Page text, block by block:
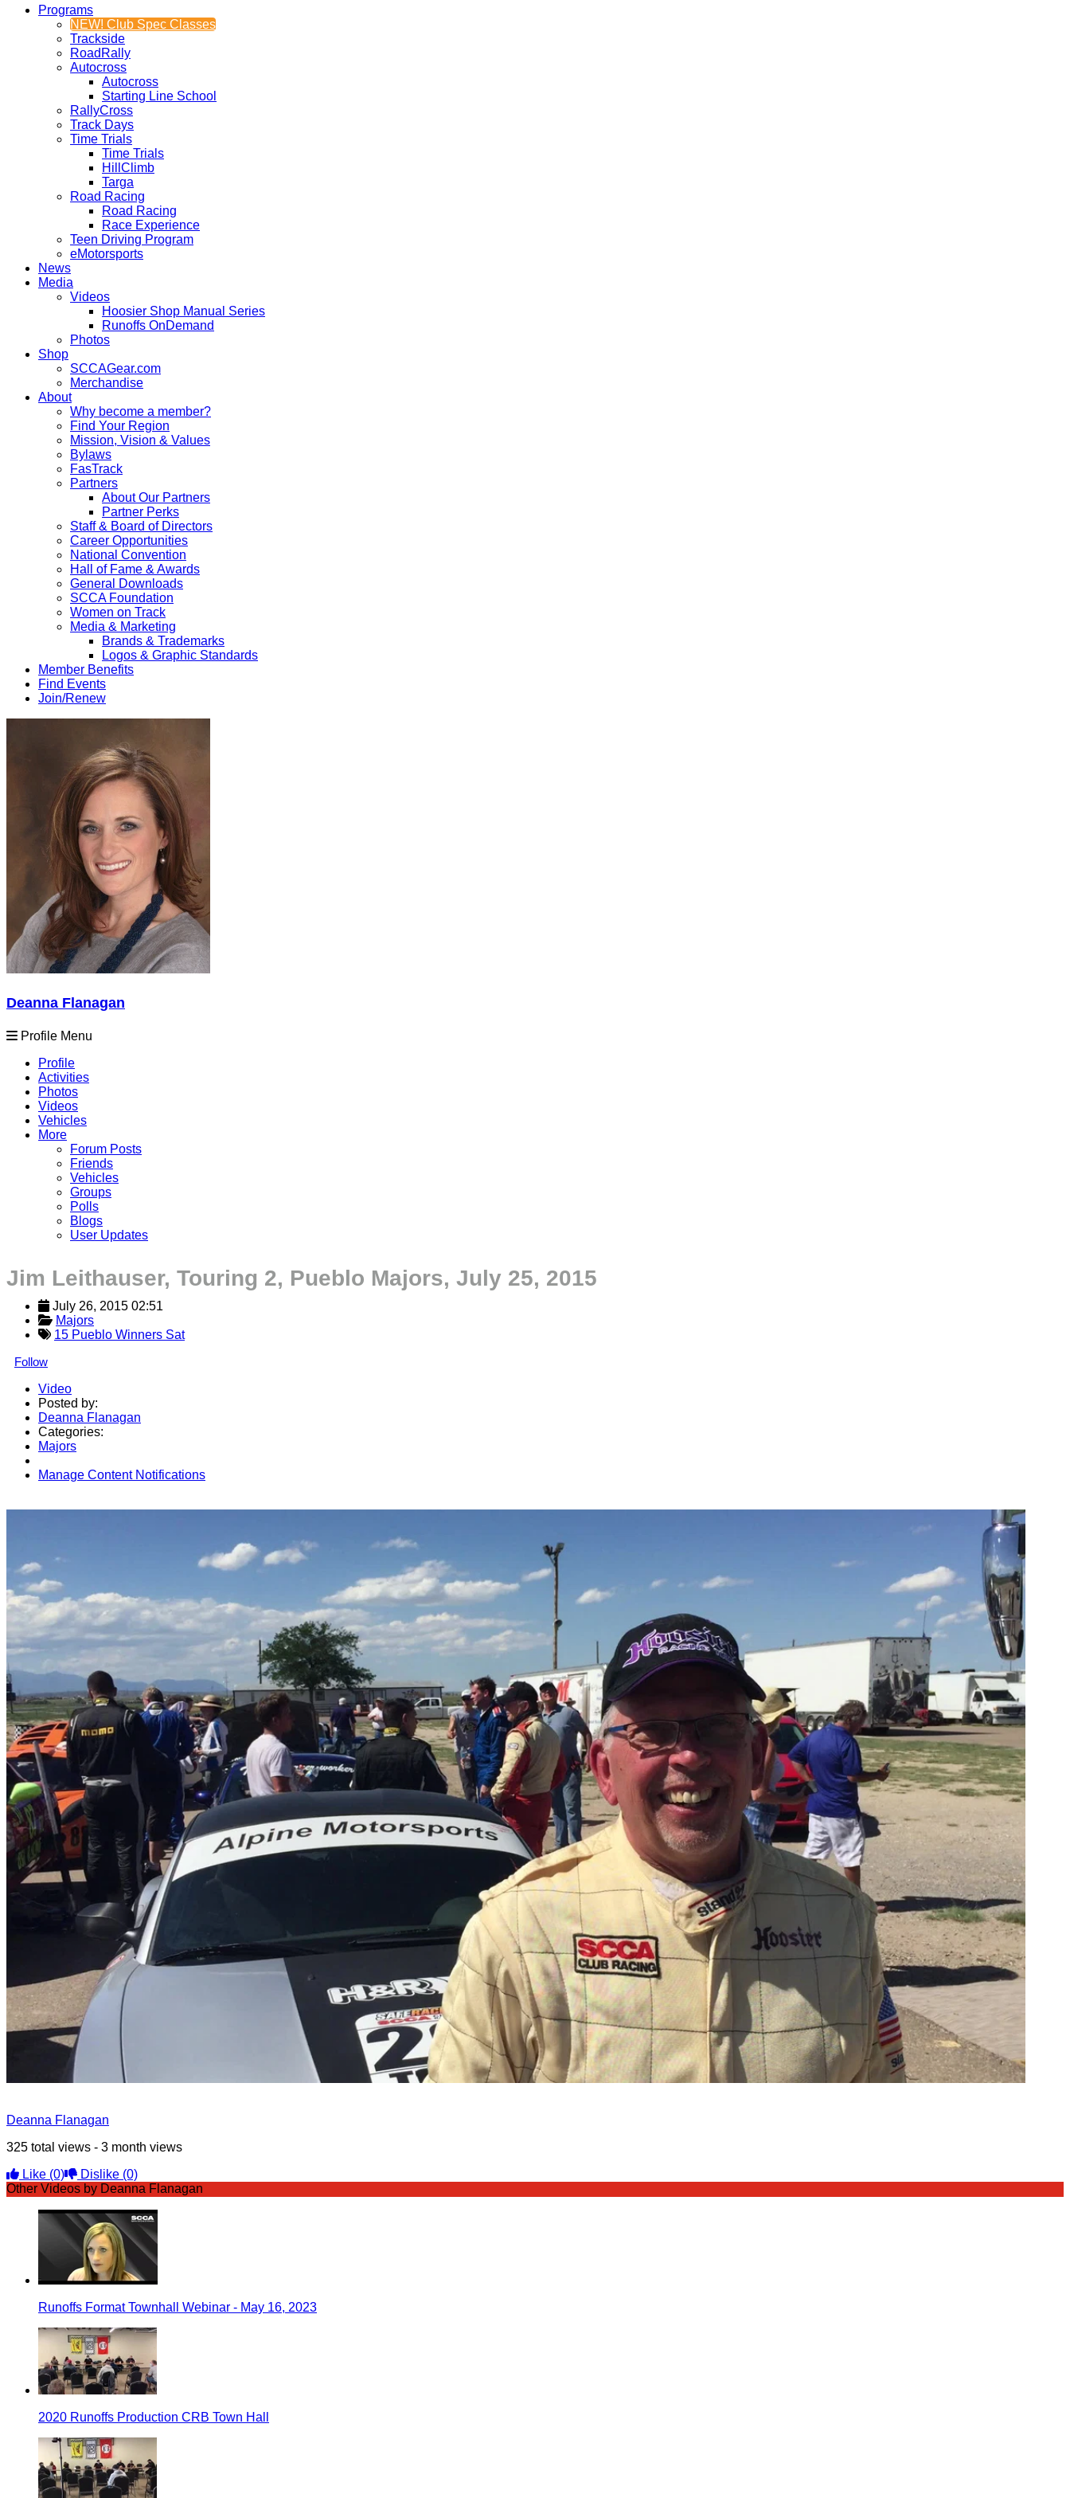
Programs
NEW! Club Spec Classes
Trackside
RoadRally
Autocross
Autocross
Starting Line School
RallyCross
Track Days
Time Trials
Time Trials
HillClimb
Targa
Road Racing
Road Racing
Race Experience
Teen Driving Program
eMotorsports
News
Media
Videos
Hoosier Shop Manual Series
Runoffs OnDemand
Photos
Shop
SCCAGear.com
Merchandise
About
Why become a member?
Find Your Region
Mission, Vision & Values
Bylaws
FasTrack
Partners
About Our Partners
Partner Perks
Staff & Board of Directors
Career Opportunities
National Convention
Hall of Fame & Awards
General Downloads
SCCA Foundation
Women on Track
Media & Marketing
Brands & Trademarks
Logos & Graphic Standards
Member Benefits
Find Events
Join/Renew
Deanna Flanagan
Profile Menu
Profile
Activities
Photos
Videos
Vehicles
More
Forum Posts
Friends
Vehicles
Groups
Polls
Blogs
User Updates
Jim Leithauser, Touring 2, Pueblo Majors, July 25, 2015
July 26, 2015 02:51
Majors
15 Pueblo Winners Sat
Follow
Video
Posted by:
Deanna Flanagan
Categories:
Majors
Manage Content Notifications
Deanna Flanagan
325 total views - 3 month views
Like (0) Dislike (0)
Other Videos by Deanna Flanagan
Runoffs Format Townhall Webinar - May 16, 2023
2020 Runoffs Production CRB Town Hall